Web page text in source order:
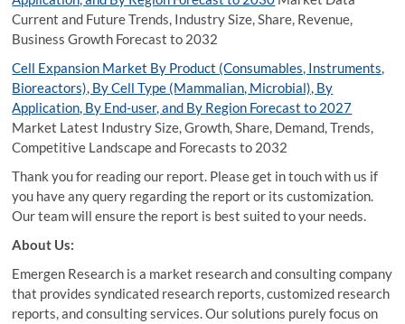
Current and Future Trends, Industry Size, Share, Revenue,
Business Growth Forecast to 2032
Cell Expansion Market By Product (Consumables, Instruments,
Bioreactors), By Cell Type (Mammalian, Microbial), By
Application, By End-user, and By Region Forecast to 2027
Market Latest Industry Size, Growth, Share, Demand, Trends,
Competitive Landscape and Forecasts to 2032
Thank you for reading our report. Please get in touch with us if
you have any query regarding the report or its customization.
Our team will ensure the report is best suited to your needs.
About Us:
Emergen Research is a market research and consulting company
that provides syndicated research reports, customized research
reports, and consulting services. Our solutions purely focus on